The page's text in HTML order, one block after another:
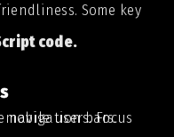
code.
and easy-to-use navigation bars.